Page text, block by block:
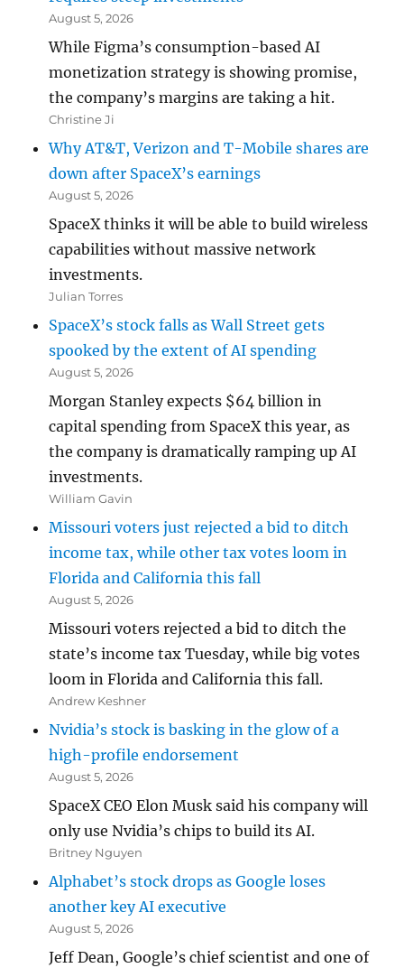
August 5, 2026
While Figma’s consumption-based AI
monetization strategy is showing promise,
the company’s margins are taking a hit.
Christine Ji
Why AT&T, Verizon and T-Mobile shares are
down after SpaceX’s earnings
August 5, 2026
SpaceX thinks it will be able to build wireless
capabilities without massive network
investments.
Julian Torres
SpaceX’s stock falls as Wall Street gets
spooked by the extent of AI spending
August 5, 2026
Morgan Stanley expects $64 billion in
capital spending from SpaceX this year, as
the company is dramatically ramping up AI
investments.
William Gavin
Missouri voters just rejected a bid to ditch
income tax, while other tax votes loom in
Florida and California this fall
August 5, 2026
Missouri voters rejected a bid to ditch the
state’s income tax Tuesday, while big votes
loom in Florida and California this fall.
Andrew Keshner
Nvidia’s stock is basking in the glow of a
high-profile endorsement
August 5, 2026
SpaceX CEO Elon Musk said his company will
only use Nvidia’s chips to build its AI.
Britney Nguyen
Alphabet’s stock drops as Google loses
another key AI executive
August 5, 2026
Jeff Dean, Google’s chief scientist and one of